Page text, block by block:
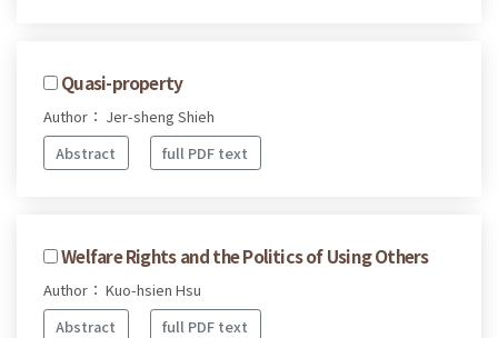
Quasi-property
Author： Jer-sheng Shieh
Abstract
full PDF text
Welfare Rights and the Politics of Using Others
Author： Kuo-hsien Hsu
Abstract
full PDF text